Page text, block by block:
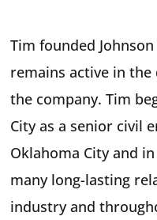
Tim founded
remains active in
the company. Tim
City as a senior civil
Oklahoma City and
many long-lasting
industry and